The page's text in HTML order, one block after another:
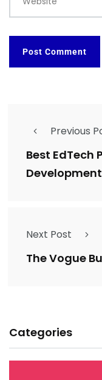
Previous
Best EdTech
Next Post
The Vogue
Categories